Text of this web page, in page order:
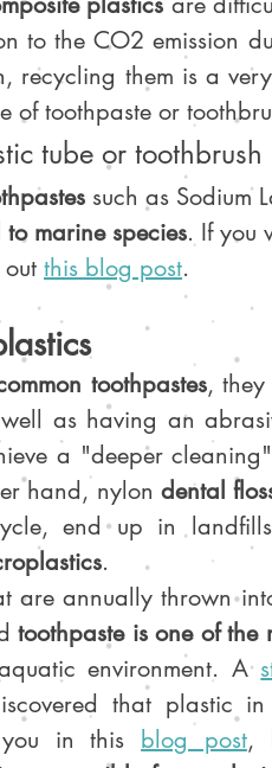
to the CO2 emission
recycling them is a
of toothpaste or
tube or toothbrush
such as Sodium
marine species. If you
this blog post.
toothpastes,
as having an
a "deeper
hand, nylon dental
end up in
.
toothpaste is one of the
environment. A
that plastic
in this blog post